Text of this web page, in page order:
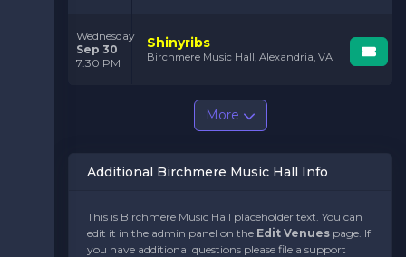
Wednesday
Sep 30
7:30 PM
Shinyribs
Birchmere Music Hall, Alexandria, VA
More
Additional Birchmere Music Hall Info
This is Birchmere Music Hall placeholder text. You can
edit it in the admin panel on the Edit Venues page. If
you have additional questions please file a support